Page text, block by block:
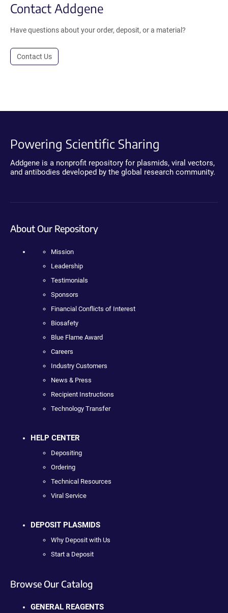
Contact Addgene
Have questions about your order, deposit, or a material?
Contact Us
Powering Scientific Sharing
Addgene is a nonprofit repository for plasmids, viral vectors,
and antibodies developed by the global research community.
About Our Repository
Mission
Leadership
Testimonials
Sponsors
Financial Conflicts of Interest
Biosafety
Blue Flame Award
Careers
Industry Customers
News & Press
Recipient Instructions
Technology Transfer
HELP CENTER
Depositing
Ordering
Technical Resources
Viral Service
DEPOSIT PLASMIDS
Why Deposit with Us
Start a Deposit
Browse Our Catalog
GENERAL REAGENTS